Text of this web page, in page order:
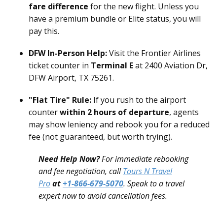
fare difference for the new flight. Unless you
have a premium bundle or Elite status, you will
pay this.
DFW In-Person Help:Visit the Frontier Airlines
ticket counter in Terminal Eat 2400 Aviation Dr,
DFW Airport, TX 75261.
"Flat Tire" Rule: If you rush to the airport
counterwithin 2 hours of departure, agents
may show leniency and rebook you for a reduced
fee (not guaranteed, but worth trying).
Need Help Now?For immediate rebooking
and fee negotiation, callTours N Travel
Proat+1-866-679-5070. Speak to a travel
expert now to avoid cancellation fees.